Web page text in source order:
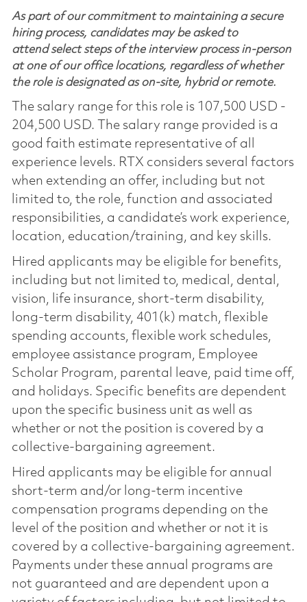
As part of our commitment to maintaining a secure
hiring process, candidates may be asked to
attend select steps of the interview process in-person
at one of our office locations, regardless of whether
the role is designated as on-site, hybrid or remote.
The salary range for this role is 107,500 USD -
204,500 USD. The salary range provided is a
good faith estimate representative of all
experience levels. RTX considers several factors
when extending an offer, including but not
limited to, the role, function and associated
responsibilities, a candidate’s work experience,
location, education/training, and key skills.
Hired applicants may be eligible for benefits,
including but not limited to, medical, dental,
vision, life insurance, short-term disability,
long-term disability, 401(k) match, flexible
spending accounts, flexible work schedules,
employee assistance program, Employee
Scholar Program, parental leave, paid time off,
and holidays. Specific benefits are dependent
upon the specific business unit as well as
whether or not the position is covered by a
collective-bargaining agreement.
Hired applicants may be eligible for annual
short-term and/or long-term incentive
compensation programs depending on the
level of the position and whether or not it is
covered by a collective-bargaining agreement.
Payments under these annual programs are
not guaranteed and are dependent upon a